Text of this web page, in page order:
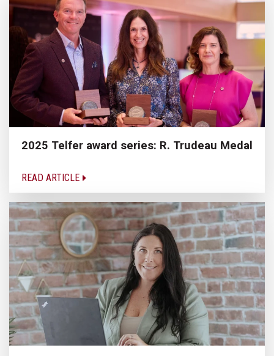
2025 Telfer award series: R. Trudeau Medal
READ ARTICLE